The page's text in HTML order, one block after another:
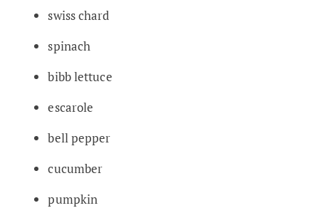
swiss chard
spinach
bibb lettuce
escarole
bell pepper
cucumber
pumpkin